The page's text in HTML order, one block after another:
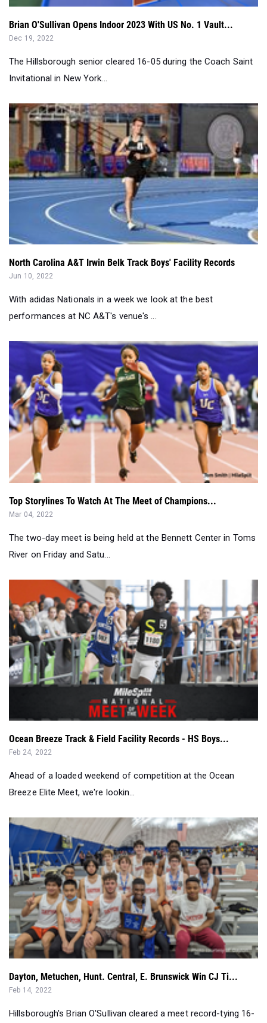
The Hillsborough senior cleared 16-05 during the Coach Saint
Invitational in New York...
North Carolina A&T Irwin Belk Track Boys' Facility Records
Jun 10, 2022
With adidas Nationals in a week we look at the best
performances at NC A&T's venue's ...
Top Storylines To Watch At The Meet of Champions...
Mar 04, 2022
The two-day meet is being held at the Bennett Center in Toms
River on Friday and Satu...
Ocean Breeze Track & Field Facility Records - HS Boys...
Ahead of a loaded weekend of competition at the Ocean
Breeze Elite Meet, we're lookin...
Dayton, Metuchen, Hunt. Central, E. Brunswick Win CJ Ti...
Feb 14, 2022
Hillsborough's Brian O'Sullivan cleared a meet record-tying 16-
0.25 in the pole vault...